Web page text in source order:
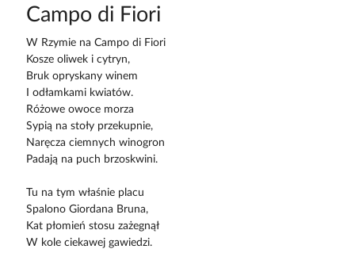
Campo di Fiori
W Rzymie na Campo di Fiori
Kosze oliwek i cytryn,
Bruk opryskany winem
I odłamkami kwiatów.
Różowe owoce morza
Sypią na stoły przekupnie,
Naręcza ciemnych winogron
Padają na puch brzoskwini.
Tu na tym właśnie placu
Spalono Giordana Bruna,
Kat płomień stosu zażegnął
W kole ciekawej gawiedzi.